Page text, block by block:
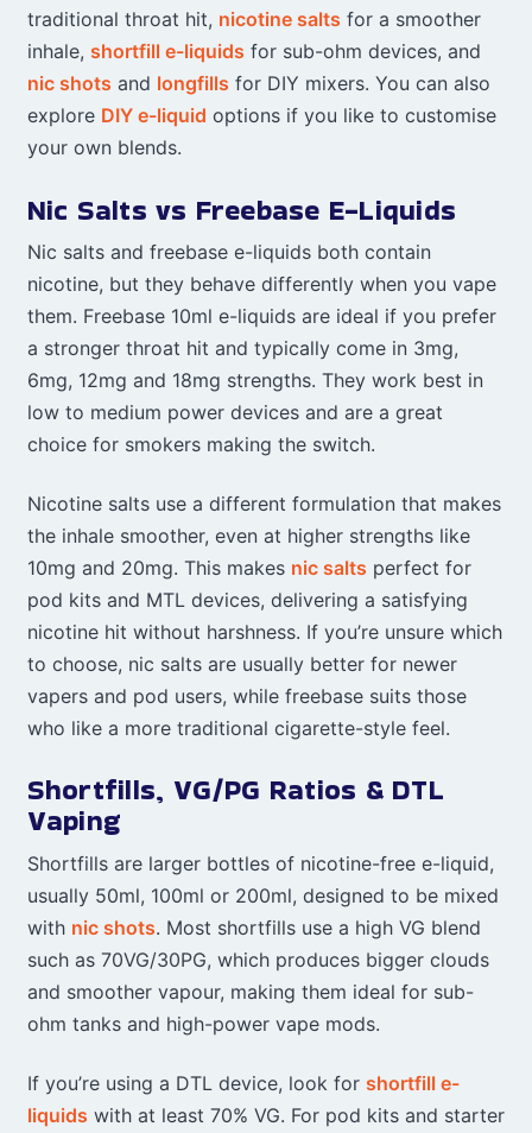
traditional throat hit, nicotine salts for a smoother
inhale, shortfill e-liquids for sub-ohm devices, and
nic shots and longfills for DIY mixers. You can also
explore DIY e-liquid options if you like to customise
your own blends.
Nic Salts vs Freebase E-Liquids
Nic salts and freebase e-liquids both contain
nicotine, but they behave differently when you vape
them. Freebase 10ml e-liquids are ideal if you prefer
a stronger throat hit and typically come in 3mg,
6mg, 12mg and 18mg strengths. They work best in
low to medium power devices and are a great
choice for smokers making the switch.
Nicotine salts use a different formulation that makes
the inhale smoother, even at higher strengths like
10mg and 20mg. This makes nic salts perfect for
pod kits and MTL devices, delivering a satisfying
nicotine hit without harshness. If you’re unsure which
to choose, nic salts are usually better for newer
vapers and pod users, while freebase suits those
who like a more traditional cigarette-style feel.
Shortfills, VG/PG Ratios & DTL
Vaping
Shortfills are larger bottles of nicotine-free e-liquid,
usually 50ml, 100ml or 200ml, designed to be mixed
with nic shots. Most shortfills use a high VG blend
such as 70VG/30PG, which produces bigger clouds
and smoother vapour, making them ideal for sub-
ohm tanks and high-power vape mods.
If you’re using a DTL device, look for shortfill e-
liquids with at least 70% VG. For pod kits and starter